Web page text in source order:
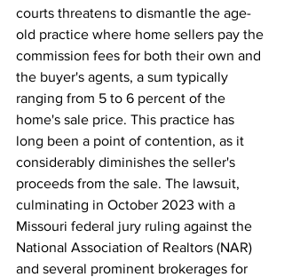
courts threatens to dismantle the age-
old practice where home sellers pay the
commission fees for both their own and
the buyer's agents, a sum typically
ranging from 5 to 6 percent of the
home's sale price. This practice has
long been a point of contention, as it
considerably diminishes the seller's
proceeds from the sale. The lawsuit,
culminating in October 2023 with a
Missouri federal jury ruling against the
National Association of Realtors (NAR)
and several prominent brokerages for